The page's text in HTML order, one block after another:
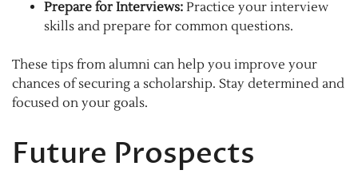
Prepare for Interviews: Practice your interview
skills and prepare for common questions.
These tips from alumni can help you improve your
chances of securing a scholarship. Stay determined and
focused on your goals.
Future Prospects